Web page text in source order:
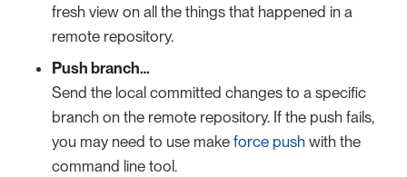
fresh view on all the things that happened in a
remote repository.
Push branch…​
Send the local committed changes to a specific
branch on the remote repository. If the push fails,
you may need to use make force push with the
command line tool.